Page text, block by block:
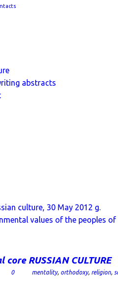
abstracts
culture, 30 May 2012 g.
values ​​of the peoples of
RUSSIAN CULTURE
0 mentality, orthodoxy, religion,